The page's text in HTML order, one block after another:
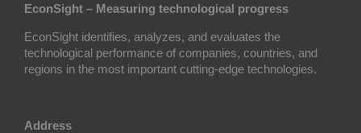
EconSight – Measuring technological progress
EconSight identifies, analyzes, and evaluates the
technological performance of companies, countries, and
regions in the most important cutting-edge technologies.
Address